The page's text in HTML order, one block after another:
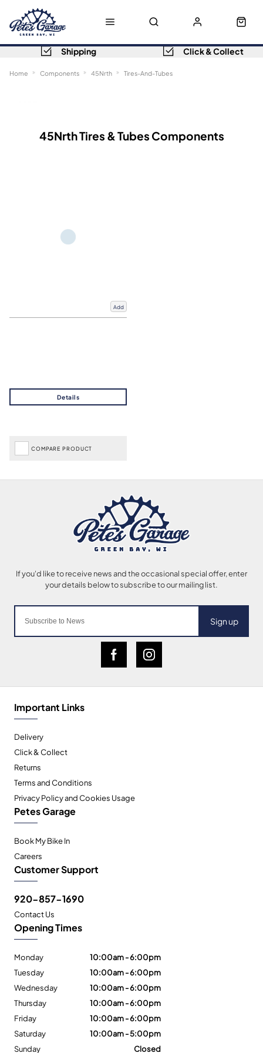
Shipping Click & Collect
Home Components 45Nrth Tires-And-Tubes
45Nrth Tires & Tubes Components
Add
COMPARE PRODUCT
Sign up
Important Links
Delivery
Click & Collect
Returns
Terms and Conditions
Privacy Policy and Cookies Usage
Petes Garage
Book My Bike In
Careers
Customer Support
920-857-1690
Contact Us
Opening Times
Monday
10:00am - 6:00pm
Tuesday
10:00am - 6:00pm
Wednesday
10:00am - 6:00pm
Thursday
10:00am - 6:00pm
Friday
10:00am - 6:00pm
Saturday
10:00am - 5:00pm
Sunday
Closed